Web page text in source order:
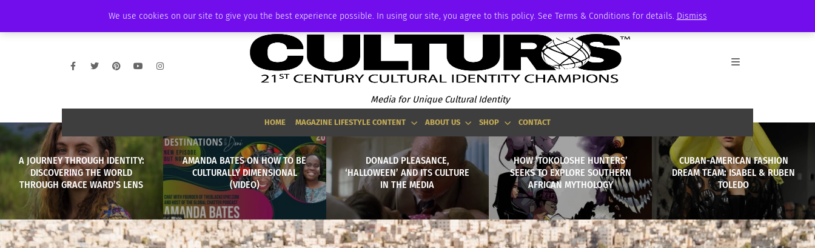
We use cookies on our site to give you the best experience possible. In using our site, you agree to this policy. See Terms & Conditions for details. Dismiss
AMBASSADOR PODCAST MEMBERSHIP ADVERTISE
Media for Unique Cultural Identity
HOME MAGAZINE LIFESTYLE CONTENT ABOUT US SHOP CONTACT
A JOURNEY THROUGH IDENTITY:
DISCOVERING THE WORLD
THROUGH GRACE WARD’S LENS
AMANDA BATES ON HOW TO BE
CULTURALLY DIMENSIONAL
(VIDEO)
DONALD PLEASANCE,
‘HALLOWEEN’ AND ITS CULTURE
IN THE MEDIA
HOW ‘TOKOLOSHE HUNTERS’
SEEKS TO EXPLORE SOUTHERN
AFRICAN MYTHOLOGY
CUBAN-AMERICAN FASHION
DREAM TEAM: ISABEL & RUBEN
TOLEDO